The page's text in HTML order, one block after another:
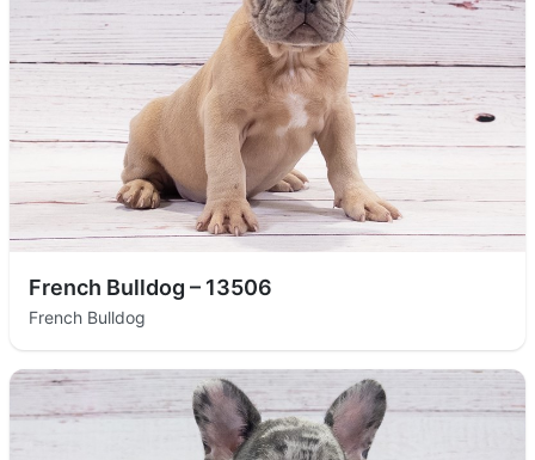
French Bulldog – 13506
French Bulldog